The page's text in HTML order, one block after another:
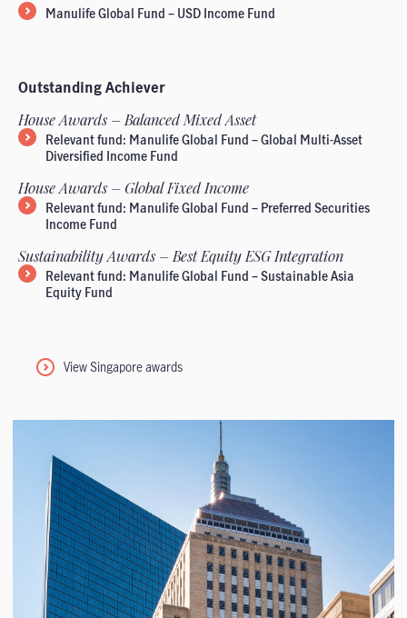
Manulife Global Fund – USD Income Fund
Outstanding Achiever
House Awards – Balanced Mixed Asset
Relevant fund: Manulife Global Fund – Global Multi-Asset
Diversified Income Fund
House Awards – Global Fixed Income
Relevant fund: Manulife Global Fund – Preferred Securities
Income Fund
Sustainability Awards – Best Equity ESG Integration
Relevant fund: Manulife Global Fund – Sustainable Asia
Equity Fund
View Singapore awards